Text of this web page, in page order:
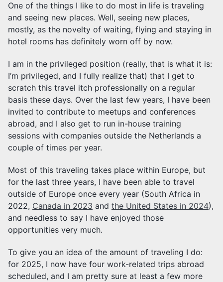
One of the things I like to do most in life is traveling
and seeing new places. Well, seeing new places,
mostly, as the novelty of waiting, flying and staying in
hotel rooms has definitely worn off by now.
I am in the privileged position (really, that is what it is:
I’m privileged, and I fully realize that) that I get to
scratch this travel itch professionally on a regular
basis these days. Over the last few years, I have been
invited to contribute to meetups and conferences
abroad, and I also get to run in-house training
sessions with companies outside the Netherlands a
couple of times per year.
Most of this traveling takes place within Europe, but
for the last three years, I have been able to travel
outside of Europe once every year (South Africa in
2022, Canada in 2023 and the United States in 2024),
and needless to say I have enjoyed those
opportunities very much.
To give you an idea of the amount of traveling I do:
for 2025, I now have four work-related trips abroad
scheduled, and I am pretty sure at least a few more